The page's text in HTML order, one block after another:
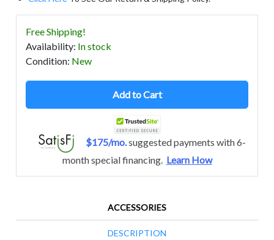
Free Shipping!
Availability: In stock
Condition: New
Add to Cart
$175/mo.suggested payments with 6-
month special financing. Learn How
ACCESSORIES
DESCRIPTION